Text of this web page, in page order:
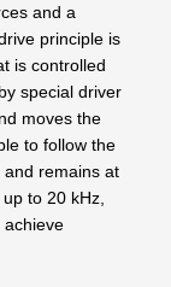
and a
principle is
is controlled
special driver
moves the
to follow the
remains at
to 20 kHz,
achieve